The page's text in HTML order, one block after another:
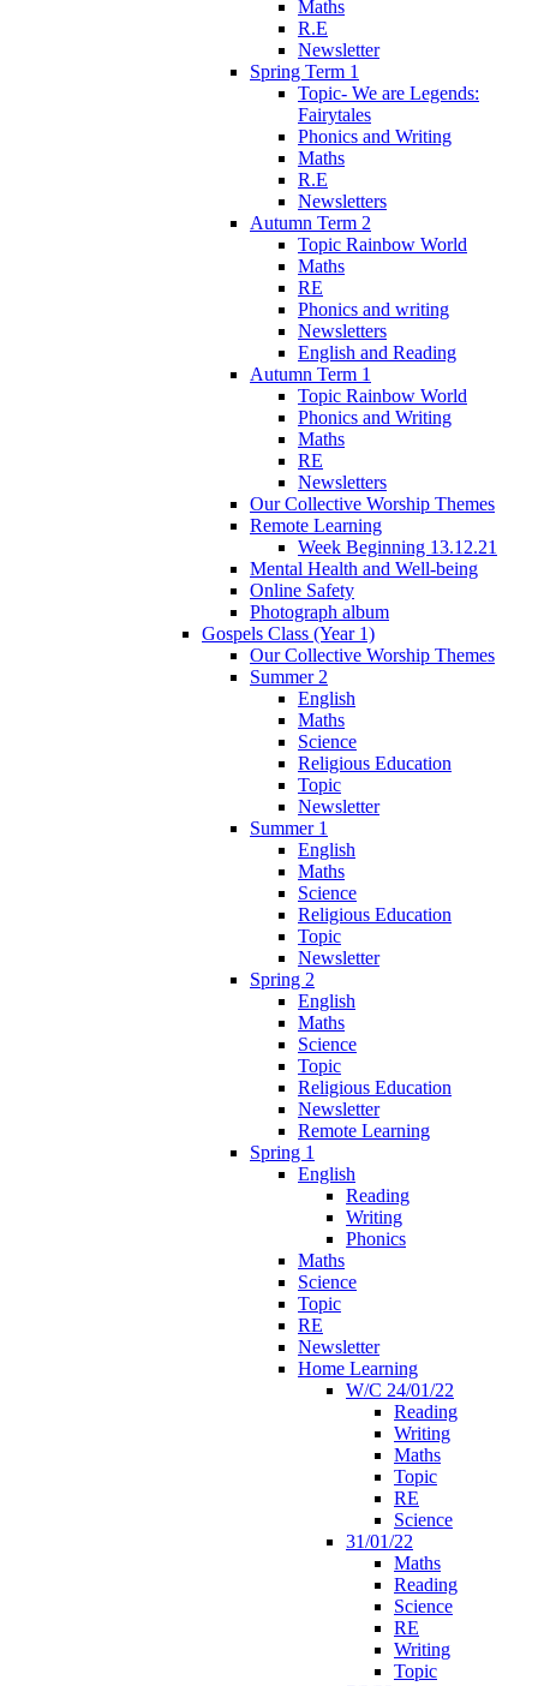
Maths
R.E
Newsletter
Spring Term 1
Topic- We are Legends:
Fairytales
Phonics and Writing
Maths
R.E
Newsletters
Autumn Term 2
Topic Rainbow World
Maths
RE
Phonics and writing
Newsletters
English and Reading
Autumn Term 1
Topic Rainbow World
Phonics and Writing
Maths
RE
Newsletters
Our Collective Worship Themes
Remote Learning
Week Beginning 13.12.21
Mental Health and Well-being
Online Safety
Photograph album
Gospels Class (Year 1)
Our Collective Worship Themes
Summer 2
English
Maths
Science
Religious Education
Topic
Newsletter
Summer 1
English
Maths
Science
Religious Education
Topic
Newsletter
Spring 2
English
Maths
Science
Topic
Religious Education
Newsletter
Remote Learning
Spring 1
English
Reading
Writing
Phonics
Maths
Science
Topic
RE
Newsletter
Home Learning
W/C 24/01/22
Reading
Writing
Maths
Topic
RE
Science
31/01/22
Maths
Reading
Science
RE
Writing
Topic